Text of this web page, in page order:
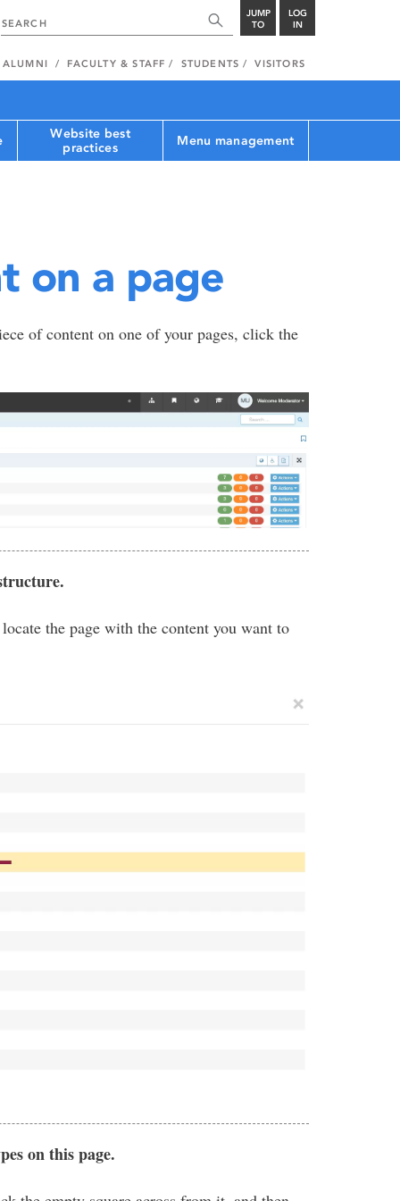
JUMP
TO
LOG
IN
ALUMNI FACULTY & STAFF STUDENTS VISITORS
Website best
practices
Menu management
on a page
of content on one of your pages, click the
the page with the content you want to
on this page.